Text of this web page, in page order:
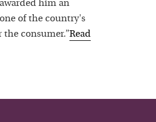
him an
of the country's
consumer.”Read